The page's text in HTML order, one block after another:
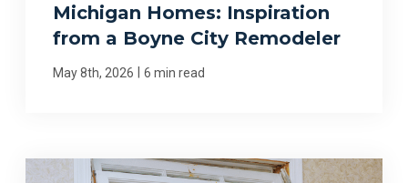
Michigan Homes: Inspiration
from a Boyne City Remodeler
May 8th, 2026 6 min read